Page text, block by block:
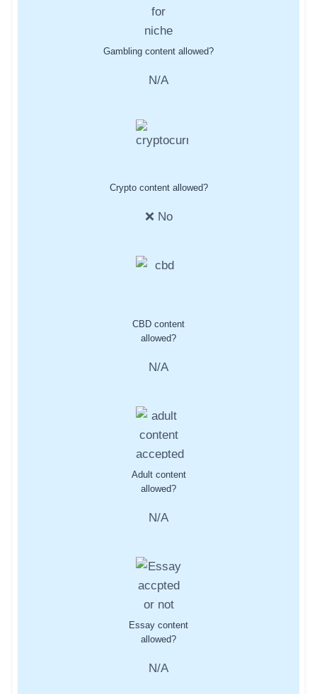
Gambling content allowed?
N/A
Crypto content allowed?
❌ No
CBD content
allowed?
N/A
Adult content
allowed?
N/A
Essay content
allowed?
N/A